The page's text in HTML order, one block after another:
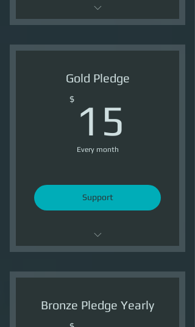
1500 Reputation /Month
Gold Pledge
$ 15
Every month
Support
3500 Reputation /Month
Bronze Pledge Yearly